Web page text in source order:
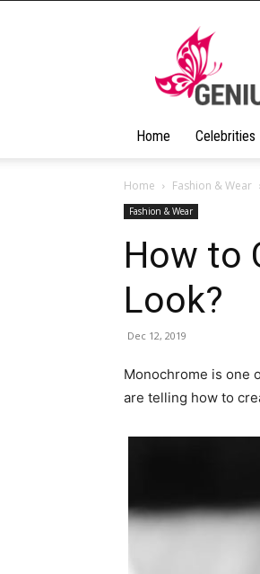
Home Celebrities
Home Fashion & Wear
Fashion & Wear
How to
Look?
Dec 12, 2019
Monochrome is one
are telling how to